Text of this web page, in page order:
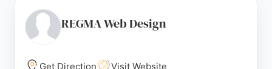
focus on fast, slick websites that get results, Web
Butler is a strong choice for businesses in Sheffield
REGMA Web Design
Get Direction Visit Website